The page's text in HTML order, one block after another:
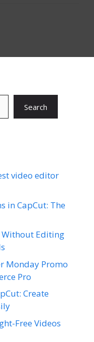
Search
video editor
in CapCut: The
Without Editing
Monday Promo
Pro
Create
Free Videos